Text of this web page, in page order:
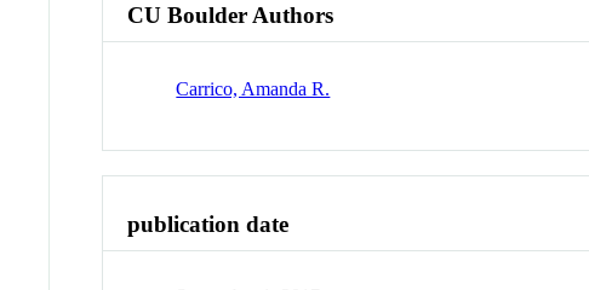
CU Boulder Authors
Carrico, Amanda R.
publication date